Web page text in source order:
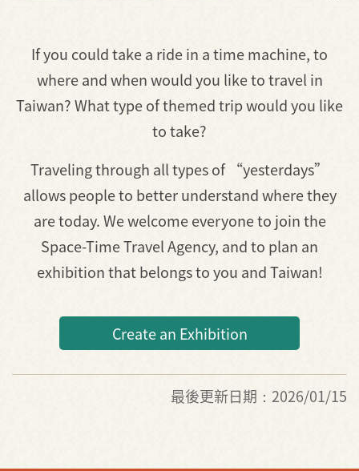
If you could take a ride in a time machine, to
where and when would you like to travel in
Taiwan? What type of themed trip would you like
to take?
Traveling through all types of “yesterdays”
allows people to better understand where they
are today. We welcome everyone to join the
Space-Time Travel Agency, and to plan an
exhibition that belongs to you and Taiwan!
Create an Exhibition
最後更新日期：2026/01/15